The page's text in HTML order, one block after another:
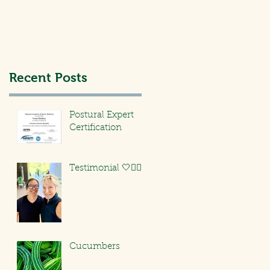
Recent Posts
Postural Expert
Certification
Testimonial 🤍🏃🏻‍♀️
Cucumbers